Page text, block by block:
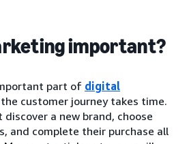
important?
part of digital
customer journey takes time.
discover a new brand, choose
and complete their purchase all